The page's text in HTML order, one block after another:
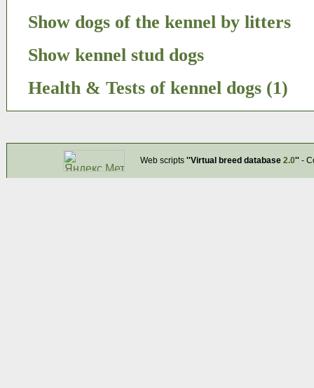
Show dogs of the kennel by litters
Show kennel stud dogs
Health & Tests of kennel dogs (1)
Web scripts ''Virtual breed database 2.0''-